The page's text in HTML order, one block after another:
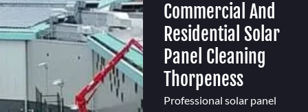
Commercial And
Residential Solar
Panel Cleaning
Thorpeness
Professional solar panel